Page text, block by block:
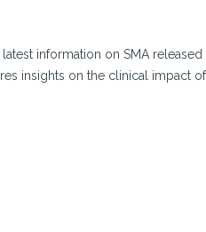
information on SMA released
insights on the clinical impact